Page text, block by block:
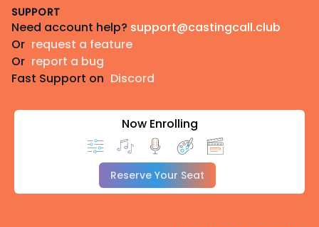
SUPPORT
Need account help? support@castingcall.club
Or request a feature
Or report a bug
Fast Support on Discord
Now Enrolling
Reserve Your Seat